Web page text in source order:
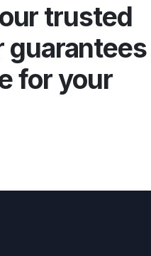
trusted
guarantees
for your